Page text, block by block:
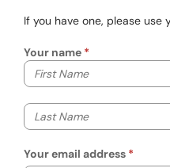
If you have one, please use
Your name
Your first name
Your last name
Your email address